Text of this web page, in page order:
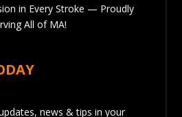
in Every Stroke — Proudly
All of MA!
news & tips in your